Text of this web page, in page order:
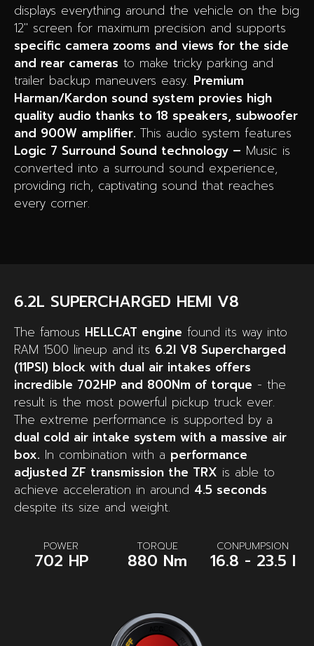
displays everything around the vehicle on the big
12″ screen for maximum precision and supports
specific camera zooms and views for the side
and rear cameras to make tricky parking and
trailer backup maneuvers easy. Premium
Harman/Kardon sound system provies high
quality audio thanks to 18 speakers, subwoofer
and 900W amplifier. This audio system features
Logic 7 Surround Sound technology – Music is
converted into a surround sound experience,
providing rich, captivating sound that reaches
every corner.
6.2L SUPERCHARGED HEMI V8
The famous HELLCAT engine found its way into
RAM 1500 lineup and its 6.2l V8 Supercharged
(11PSI) block with dual air intakes offers
incredible 702HP and 800Nm of torque - the
result is the most powerful pickup truck ever.
The extreme performance is supported by a
dual cold air intake system with a massive air
box. In combination with a performance
adjusted ZF transmission the TRX is able to
achieve acceleration in around 4.5 seconds
despite its size and weight.
POWER
702 HP
TORQUE
880 Nm
CONPUMPSION
16.8 - 23.5 l